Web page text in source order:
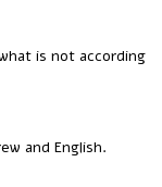
is not according
and English.